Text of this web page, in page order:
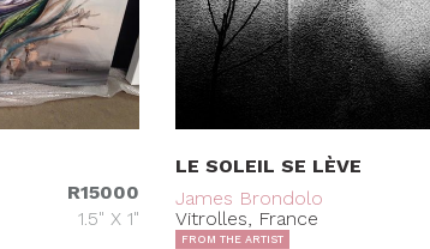
R15000
1.5" X 1"
LE SOLEIL SE LÈVE
James Brondolo
Vitrolles, France
FROM THE ARTIST